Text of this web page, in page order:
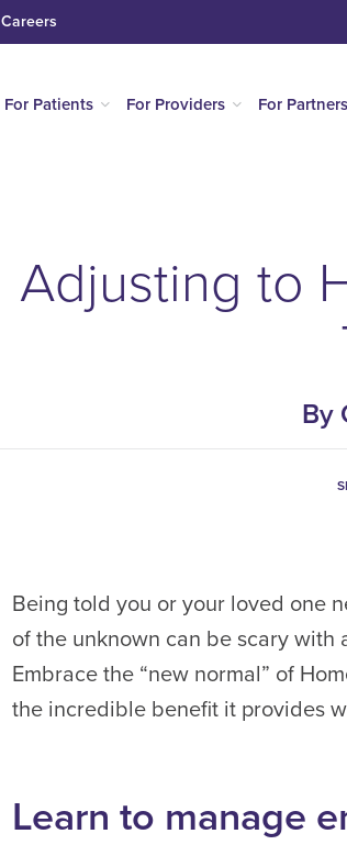
Careers
For Patients For Providers For Partners
Adjusting to
By
Being told you or your loved one
of the unknown can be scary with
Embrace the “new normal” of
the incredible benefit it provides
Learn to manage